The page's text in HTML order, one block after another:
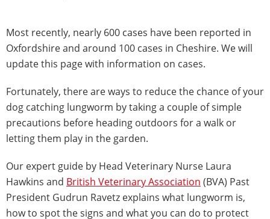
Most recently, nearly 600 cases have been reported in
Oxfordshire and around 100 cases in Cheshire. We will
update this page with information on cases.
Fortunately, there are ways to reduce the chance of your
dog catching lungworm by taking a couple of simple
precautions before heading outdoors for a walk or
letting them play in the garden.
Our expert guide by Head Veterinary Nurse Laura
Hawkins and British Veterinary Association (BVA) Past
President Gudrun Ravetz explains what lungworm is,
how to spot the signs and what you can do to protect